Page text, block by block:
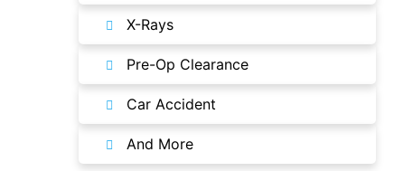
X-Rays
Pre-Op Clearance
Car Accident
And More